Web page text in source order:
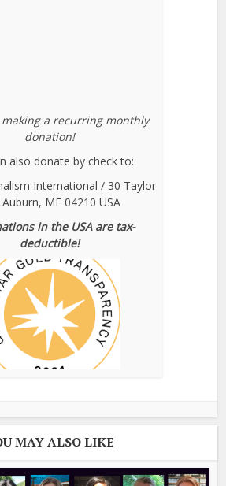
making a recurring monthly
donation!
also donate by check to:
International / 30 Taylor
ME 04210 USA
in the USA are tax-
deductible!
MAY ALSO LIKE